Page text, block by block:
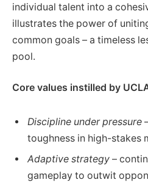
individual talent into a
illustrates the power of
common goals – a timeless
pool.
Core values instilled by
Discipline under pressure
toughness in high-stakes
Adaptive strategy –
gameplay to outwit